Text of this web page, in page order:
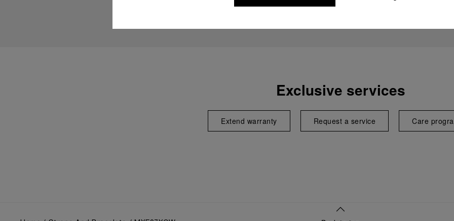
Exclusive services
Extend warranty Request a service Care